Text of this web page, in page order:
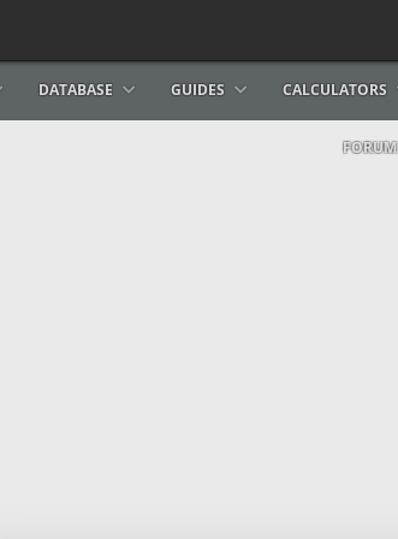
DATABASE GUIDES CALCULATORS
FORUM